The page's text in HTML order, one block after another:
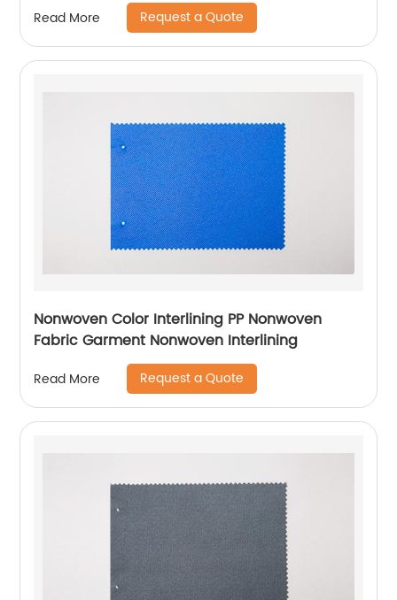
Read More Request a Quote
Nonwoven Color Interlining PP Nonwoven
Fabric Garment Nonwoven Interlining
Read More Request a Quote